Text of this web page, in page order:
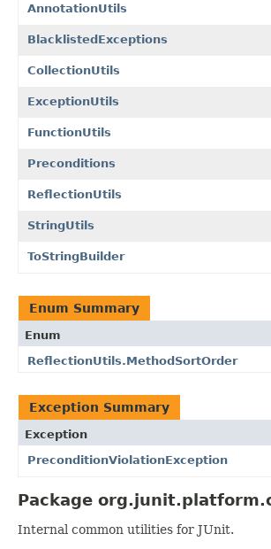
AnnotationUtils
BlacklistedExceptions
CollectionUtils
ExceptionUtils
FunctionUtils
Preconditions
ReflectionUtils
StringUtils
ToStringBuilder
Enum Summary
Enum
ReflectionUtils.MethodSortOrder
Exception Summary
Exception
PreconditionViolationException
Package
Internal common utilities for JUnit.